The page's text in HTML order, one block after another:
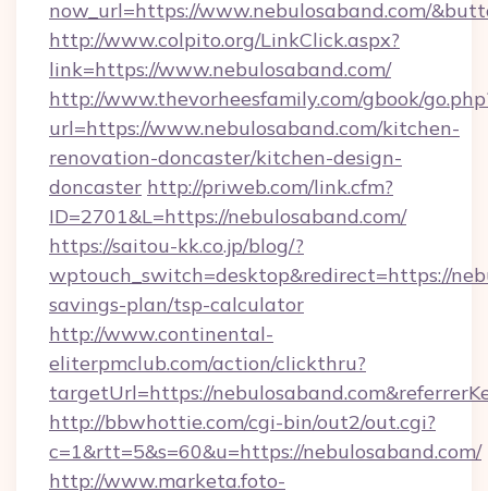
now_url=https://www.nebulosaband.com/
http://www.colpito.org/LinkClick.aspx?
link=https://www.nebulosaband.com/
http://www.thevorheesfamily.com/gbook/
url=https://www.nebulosaband.com/kitchen-
renovation-doncaster/kitchen-design-
doncaster http://priweb.com/link.cfm?
ID=2701&L=https://nebulosaband.com/
https://saitou-kk.co.jp/blog/?
wptouch_switch=desktop&redirect=https://
savings-plan/tsp-calculator
http://www.continental-
eliterpmclub.com/action/clickthru?
targetUrl=https://
http://bbwhottie.com/cgi-bin/out2/out.cgi?
c=1&rtt=5&s=60&u=https://nebulosaband.com/
http://www.marketa.foto-